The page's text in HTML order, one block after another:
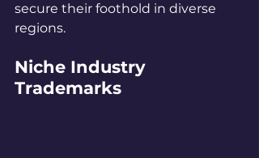
secure their foothold in diverse
regions.
Niche Industry
Trademarks